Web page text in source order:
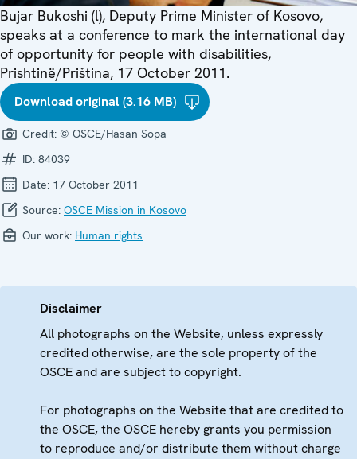
Bujar Bukoshi (l), Deputy Prime Minister of Kosovo,
speaks at a conference to mark the international day
of opportunity for people with disabilities,
Prishtinë/Priština, 17 October 2011.
Download original (3.16 MB)
Credit: © OSCE/Hasan Sopa
ID: 84039
Date: 17 October 2011
Source: OSCE Mission in Kosovo
Our work: Human rights
Disclaimer
All photographs on the Website, unless expressly
credited otherwise, are the sole property of the
OSCE and are subject to copyright.
For photographs on the Website that are credited to
the OSCE, the OSCE hereby grants you permission
to reproduce and/or distribute them without charge